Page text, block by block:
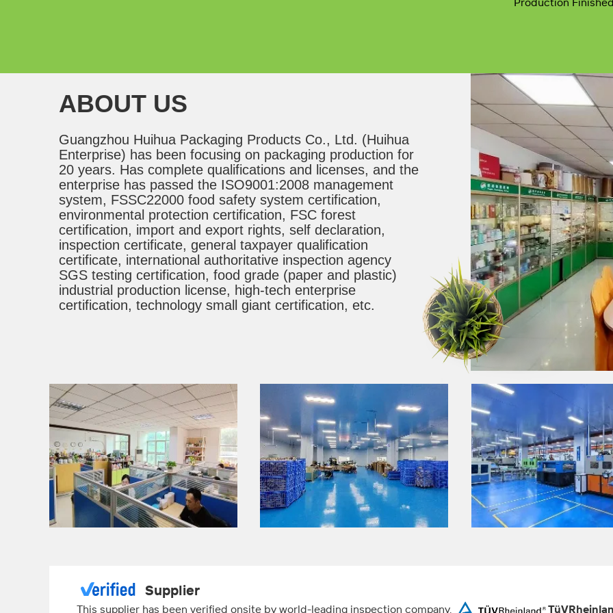
ABOUT US
Guangzhou Huihua Packaging Products Co., Ltd. (Huihua
Enterprise) has been focusing on packaging production for
20 years. Has complete qualifications and licenses, and the
enterprise has passed the ISO9001:2008 management
system, FSSC22000 food safety system certification,
environmental protection certification, FSC forest
certification, import and export rights, self declaration,
inspection certificate, general taxpayer qualification
certificate, international authoritative inspection agency
SGS testing certification, food grade (paper and plastic)
industrial production license, high-tech enterprise
certification, technology small giant certification, etc.
Supplier
This supplier has been verified onsite by world-leading inspection company,